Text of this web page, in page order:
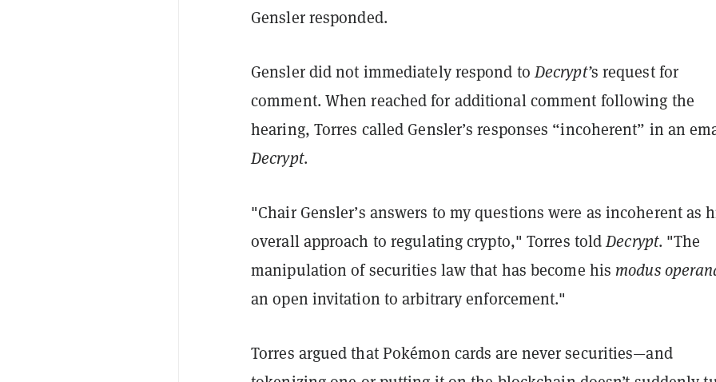
Gensler responded.
Gensler did not immediately respond toDecrypt’s request for
comment. When reached for additional comment following the
hearing, Torres called Gensler’s responses “incoherent” in an
Decrypt.
"Chair Gensler’s answers to my questions were as incoherent as
overall approach to regulating crypto," Torres toldDecrypt. "The
manipulation of securities law that has become his modus
an open invitation to arbitrary enforcement."
Torres argued that Pokémon cards are never securities—and